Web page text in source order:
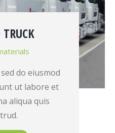
do eiusmod
ut labore et
aliqua quis